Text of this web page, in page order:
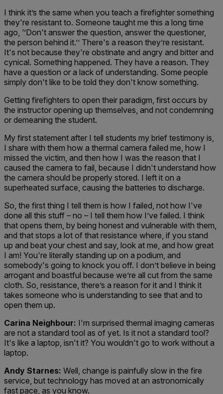
I think it’s the same when you teach a firefighter something
they're resistant to. Someone taught me this a long time
ago, ‘’Don't answer the question, answer the questioner,
the person behind it.’’ There's a reason they’re resistant.
It's not because they're obstinate and angry and bitter and
cynical. Something happened. They have a reason. They
have a question or a lack of understanding. Some people
simply don't like to be told they don't know something.
Getting firefighters to open their paradigm, first occurs by
the instructor opening up themselves, and not condemning
or demeaning the student.
My first statement after I tell students my brief testimony is,
I share with them how a thermal camera failed me, how I
missed the victim, and then how I was the reason that I
caused the camera to fail, because I didn't understand how
the camera should be properly stored. I left it on a
superheated surface, causing the batteries to discharge.
So, the first thing I tell them is how I failed, not how I've
done all this stuff – no – I tell them how I’ve failed. I think
that opens them, by being honest and vulnerable with them,
and that stops a lot of that resistance where, if you stand
up and beat your chest and say, look at me, and how great
I am! You're literally standing up on a podium, and
somebody's going to knock you off. I don’t believe in being
arrogant and boastful because we’re all cut from the same
cloth. So, resistance, there’s a reason for it and I think it
takes someone who is understanding to see that and to
open them up.
Carina Neighbour: I'm surprised thermal imaging cameras
are not a standard tool as of yet. Is it not a standard tool?
It's like a laptop, isn't it? You wouldn't go to work without a
laptop.
Andy Starnes: Well, change is painfully slow in the fire
service, but technology has moved at an astronomically
fast pace, as you know.